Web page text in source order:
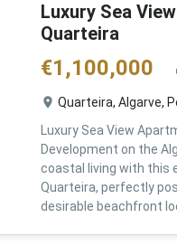
Luxury Sea
Quarteira
€1,100,000
Quarteira, Algarve,
Luxury Sea View
Development on the
coastal living with this
Quarteira, perfectly
desirable beachfront